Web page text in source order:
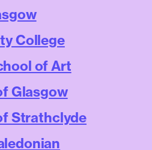
College
of Art
Glasgow
Strathclyde